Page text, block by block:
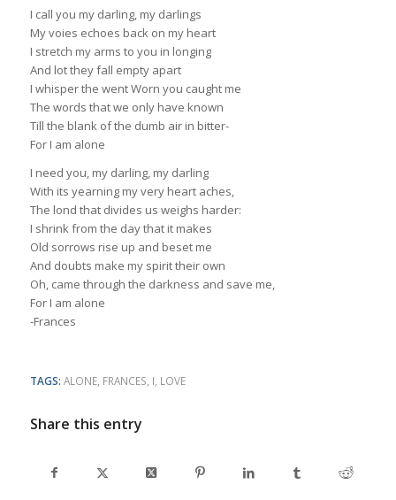
I call you my darling, my darlings
My voies echoes back on my heart
I stretch my arms to you in longing
And lot they fall empty apart
I whisper the went Worn you caught me
The words that we only have known
Till the blank of the dumb air in bitter-
For I am alone
I need you, my darling, my darling
With its yearning my very heart aches,
The lond that divides us weighs harder:
I shrink from the day that it makes
Old sorrows rise up and beset me
And doubts make my spirit their own
Oh, came through the darkness and save me,
For I am alone
-Frances
TAGS: ALONE, FRANCES, I, LOVE
Share this entry